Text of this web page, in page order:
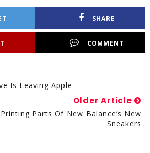
SHARE
COMMENT
Is Leaving Apple
Older Article
Parts Of New Balance’s New
Sneakers